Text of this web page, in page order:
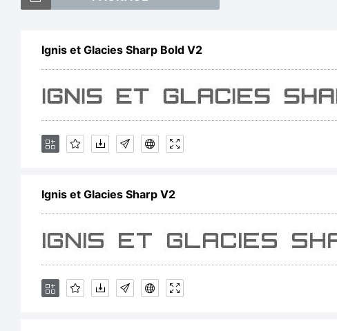
Ignis et Glacies Sharp Bold V2
Ignis et Glacies Sharp V2